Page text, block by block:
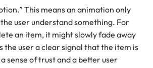
This means an animation only
user understand something. For
an item, it might slowly fade away
the user a clear signal that the item is
sense of trust and a better user